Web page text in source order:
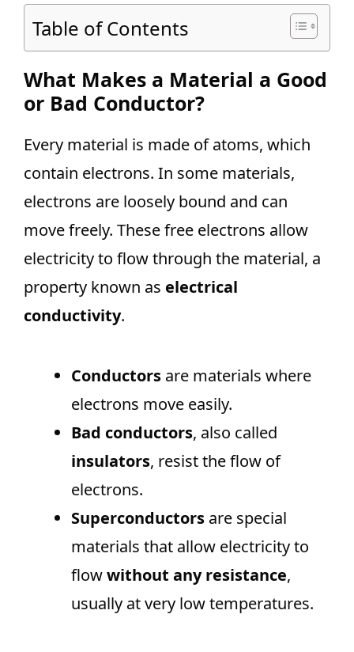
Table of Contents
What Makes a Material a Good
or Bad Conductor?
Every material is made of atoms, which
contain electrons. In some materials,
electrons are loosely bound and can
move freely. These free electrons allow
electricity to flow through the material, a
property known as electrical
conductivity.
Conductors are materials where
electrons move easily.
Bad conductors, also called
insulators, resist the flow of
electrons.
Superconductors are special
materials that allow electricity to
flowwithout any resistance,
usually at very low temperatures.